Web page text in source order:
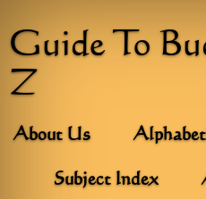
Guide To
Z
About Us
Subject Index